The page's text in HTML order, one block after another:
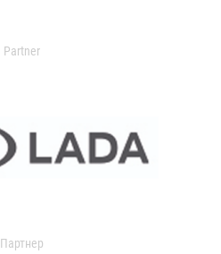
Partner
Партнер